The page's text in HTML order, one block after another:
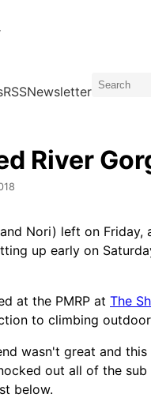
RSSNewsletter
River
and Nori) left on
up early on
at the PMRP at The
to climbing
wasn't great and
out all of the
below.